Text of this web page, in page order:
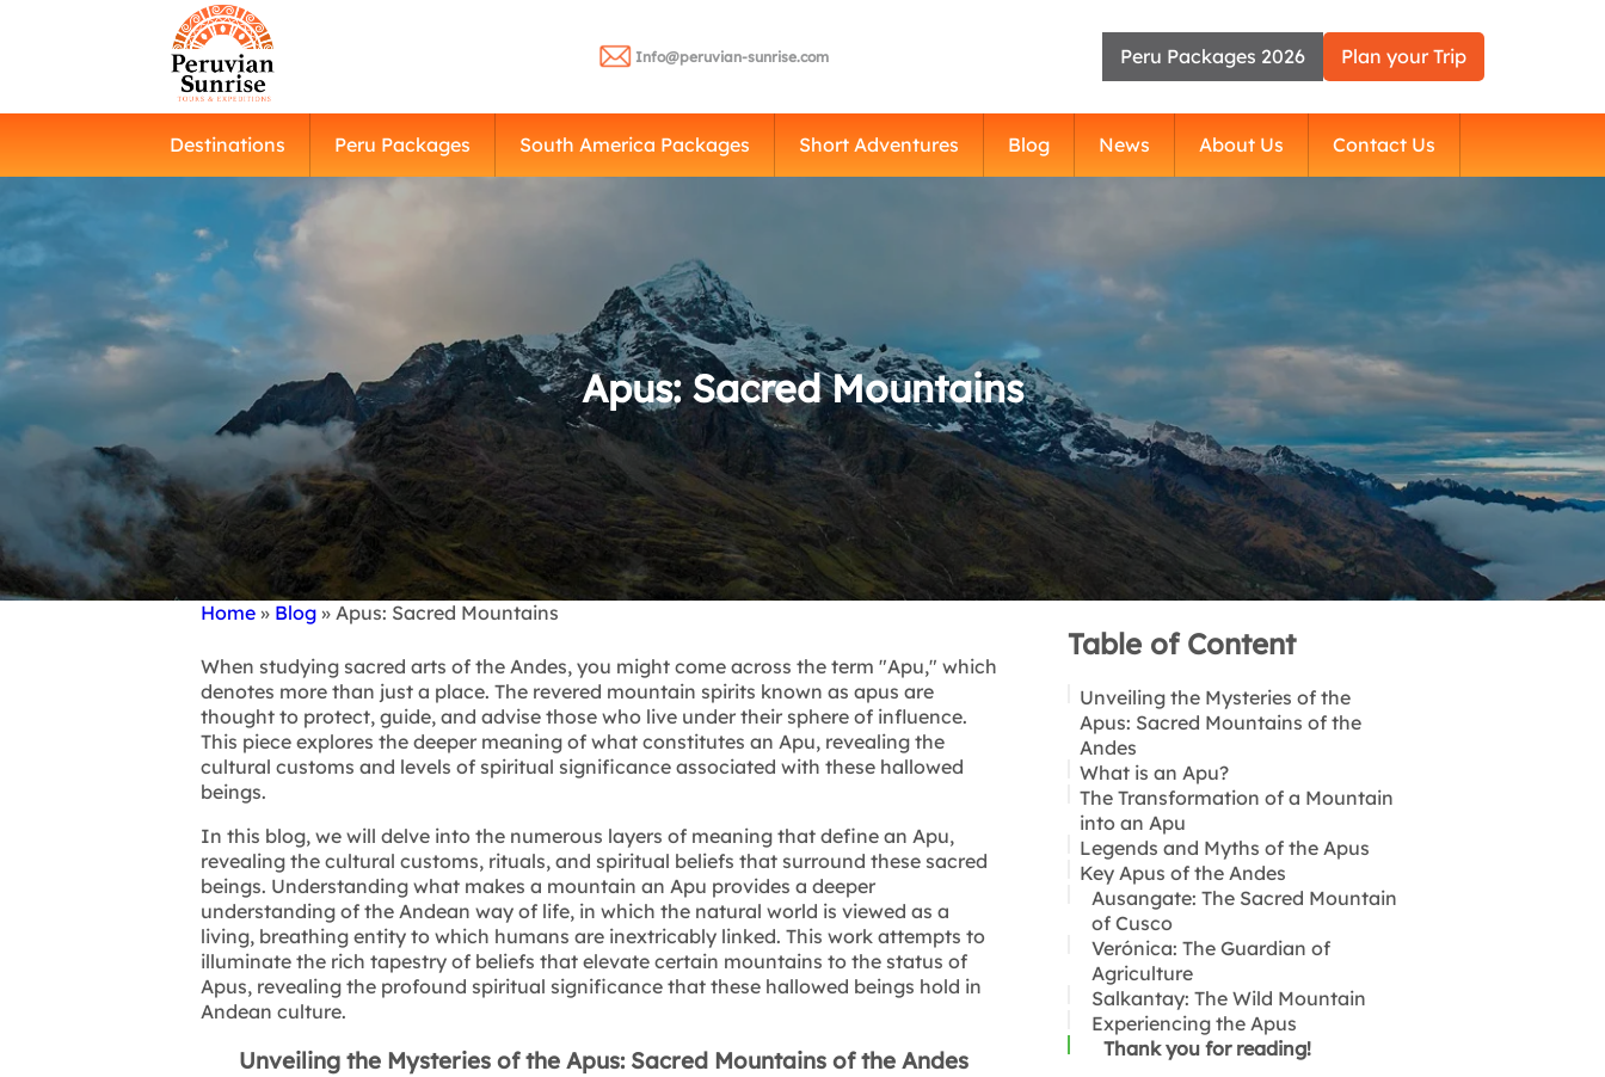
Peru Packages 2026 Plan your Trip
Info@peruvian-sunrise.com
Destinations Peru Packages South America Packages Short Adventures Blog News About Us Contact Us
Apus: Sacred Mountains
Home Blog Apus: Sacred Mountains
When studying sacred arts of the Andes, you might come across the term "Apu," which
denotes more than just a place. The revered mountain spirits known as apus are
thought to protect, guide, and advise those who live under their sphere of influence.
This piece explores the deeper meaning of what constitutes an Apu, revealing the
cultural customs and levels of spiritual significance associated with these hallowed
beings.
In this blog, we will delve into the numerous layers of meaning that define an Apu,
revealing the cultural customs, rituals, and spiritual beliefs that surround these sacred
beings. Understanding what makes a mountain an Apu provides a deeper
understanding of the Andean way of life, in which the natural world is viewed as a
living, breathing entity to which humans are inextricably linked. This work attempts to
illuminate the rich tapestry of beliefs that elevate certain mountains to the status of
Apus, revealing the profound spiritual significance that these hallowed beings hold in
Andean culture.
Unveiling the Mysteries of the Apus: Sacred Mountains of the Andes
Table of Content
Unveiling the Mysteries of the
Apus: Sacred Mountains of the
Andes
What is an Apu?
Etymology & Meaning
Beyond geographic formations
The Transformation of a Mountain
into an Apu
The Wasichakuy Ceremony
Legends and Myths of the Apus
The Legend of Ausangate and
Salcantay
The Story of Waynawillca
Key Apus of the Andes
Ausangate: The Sacred Mountain
of Cusco
Verónica: The Guardian of
Agriculture
Salkantay: The Wild Mountain
Experiencing the Apus
Thank you for reading!